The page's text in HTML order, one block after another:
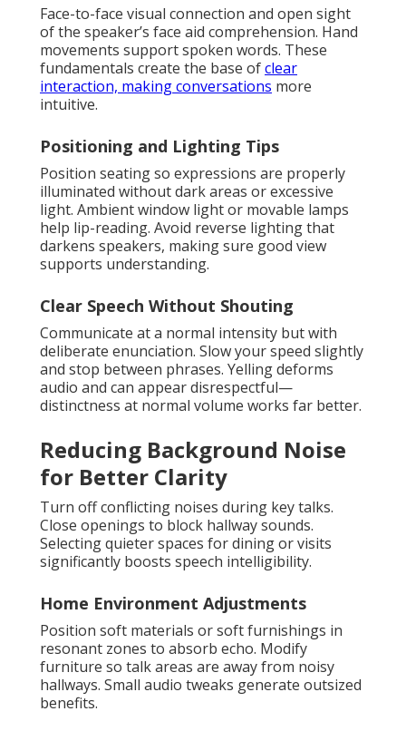
Face-to-face visual connection and open sight
of the speaker’s face aid comprehension. Hand
movements support spoken words. These
fundamentals create the base ofclear
interaction, making conversations more
intuitive.
Positioning and Lighting Tips
Position seating so expressions are properly
illuminated without dark areas or excessive
light. Ambient window light or movable lamps
help lip-reading. Avoid reverse lighting that
darkens speakers, making sure good view
supports understanding.
Clear Speech Without Shouting
Communicate at a normal intensity but with
deliberate enunciation. Slow your speed slightly
and stop between phrases. Yelling deforms
audio and can appear disrespectful—
distinctness at normal volume works far better.
Reducing Background Noise
for Better Clarity
Turn off conflicting noises during key talks.
Close openings to block hallway sounds.
Selecting quieter spaces for dining or visits
significantly boosts speech intelligibility.
Home Environment Adjustments
Position soft materials or soft furnishings in
resonant zones to absorb echo. Modify
furniture so talk areas are away from noisy
hallways. Small audio tweaks generate outsized
benefits.